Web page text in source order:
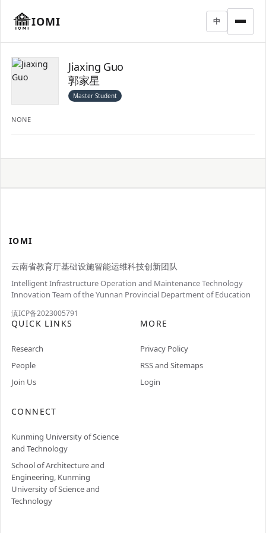
IOMI 中
Jiaxing Guo
郭家星
Master Student
NONE
IOMI
云南省教育厅基础设施智能运维科技创新团队
Intelligent Infrastructure Operation and Maintenance Technology
Innovation Team of the Yunnan Provincial Department of Education
滇ICP备2023005791
QUICK LINKS
Research
People
Join Us
MORE
Privacy Policy
RSS and Sitemaps
Login
CONNECT
Kunming University of Science
and Technology
School of Architecture and
Engineering, Kunming
University of Science and
Technology